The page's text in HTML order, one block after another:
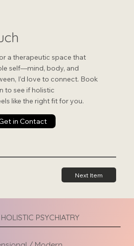
a therapeutic space that
self—mind, body, and
I’d love to connect. Book
to see if holistic
like the right fit for you.
in Contact
Next Item
PSYCHIATRY